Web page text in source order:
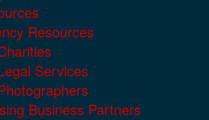
Resources
Services
Business Partners